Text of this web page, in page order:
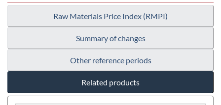
Raw Materials Price Index (RMPI)
Summary of changes
Other reference periods
Related products